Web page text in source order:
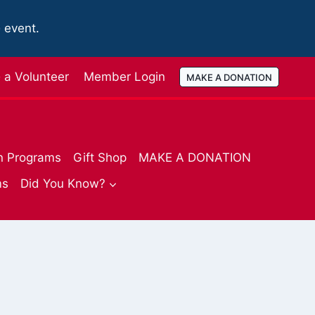
event.
a Volunteer Member Login MAKE A DONATION
Programs Gift Shop
MAKE A DONATION
Did You Know?